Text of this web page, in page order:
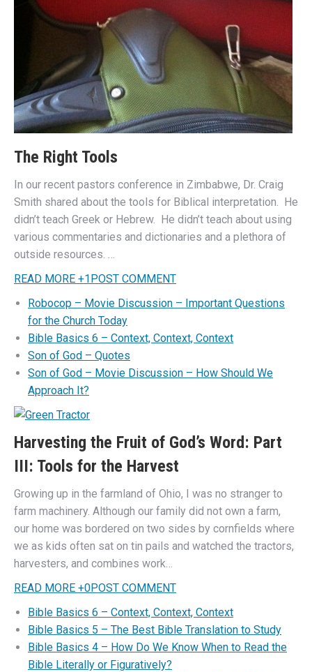
The Right Tools
In our recent pastors conference in Zimbabwe, Dr. Craig
Smith shared about the tools for Biblical interpretation. He
didn’t teach Greek or Hebrew. He didn’t teach about using
various commentaries and dictionaries and a plethora of
outside resources. …
READ MORE +1POST COMMENT
Robocop – Movie Discussion – Important Questions
for the Church Today
Bible Basics 6 – Context, Context, Context
Son of God – Quotes
Son of God – Movie Discussion – How Should We
Approach It?
Harvesting the Fruit of God’s Word: Part
III: Tools for the Harvest
Growing up in the farmland of Ohio, I was no stranger to
farm machinery. Although our family did not own a farm,
our home was bordered on two sides by cornfields where
we as kids often sat on tin pails and watched the tractors,
harvesters, and combines work…
READ MORE +0POST COMMENT
Bible Basics 6 – Context, Context, Context
Bible Basics 5 – The Best Bible Translation to Study
Bible Basics 4 – How Do We Know When to Read the
Bible Literally or Figuratively?